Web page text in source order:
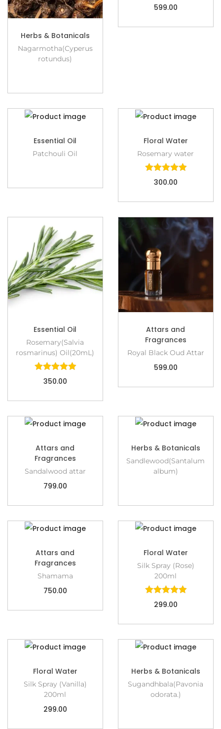
Herbs & Botanicals
Nagarmotha(Cyperus
rotundus)
599.00
Essential Oil
Patchouli Oil
Floral Water
Rosemary water
300.00
Essential Oil
Rosemary(Salvia
rosmarinus) Oil(20mL)
350.00
Attars and
Fragrances
Royal Black Oud Attar
599.00
Attars and
Fragrances
Sandalwood attar
799.00
Herbs & Botanicals
Sandlewood(Santalum
album)
Attars and
Fragrances
Shamama
750.00
Floral Water
Silk Spray (Rose)
200ml
299.00
Floral Water
Silk Spray (Vanilla)
200ml
299.00
Herbs & Botanicals
Sugandhbala(Pavonia
odorata.)